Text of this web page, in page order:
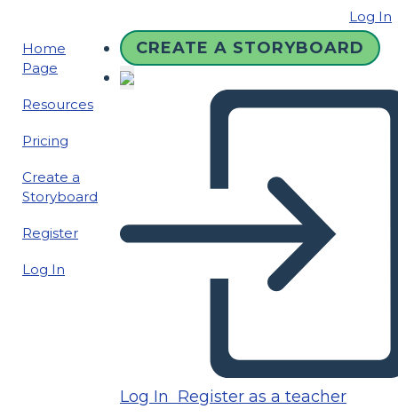
Log In
Home
Page
Resources
Pricing
Create a
Storyboard
Register
Log In
CREATE A STORYBOARD
Log In Register as a teacher